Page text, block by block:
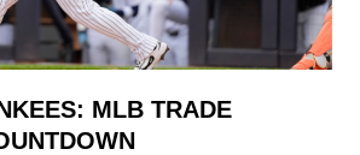
MLB TRADE